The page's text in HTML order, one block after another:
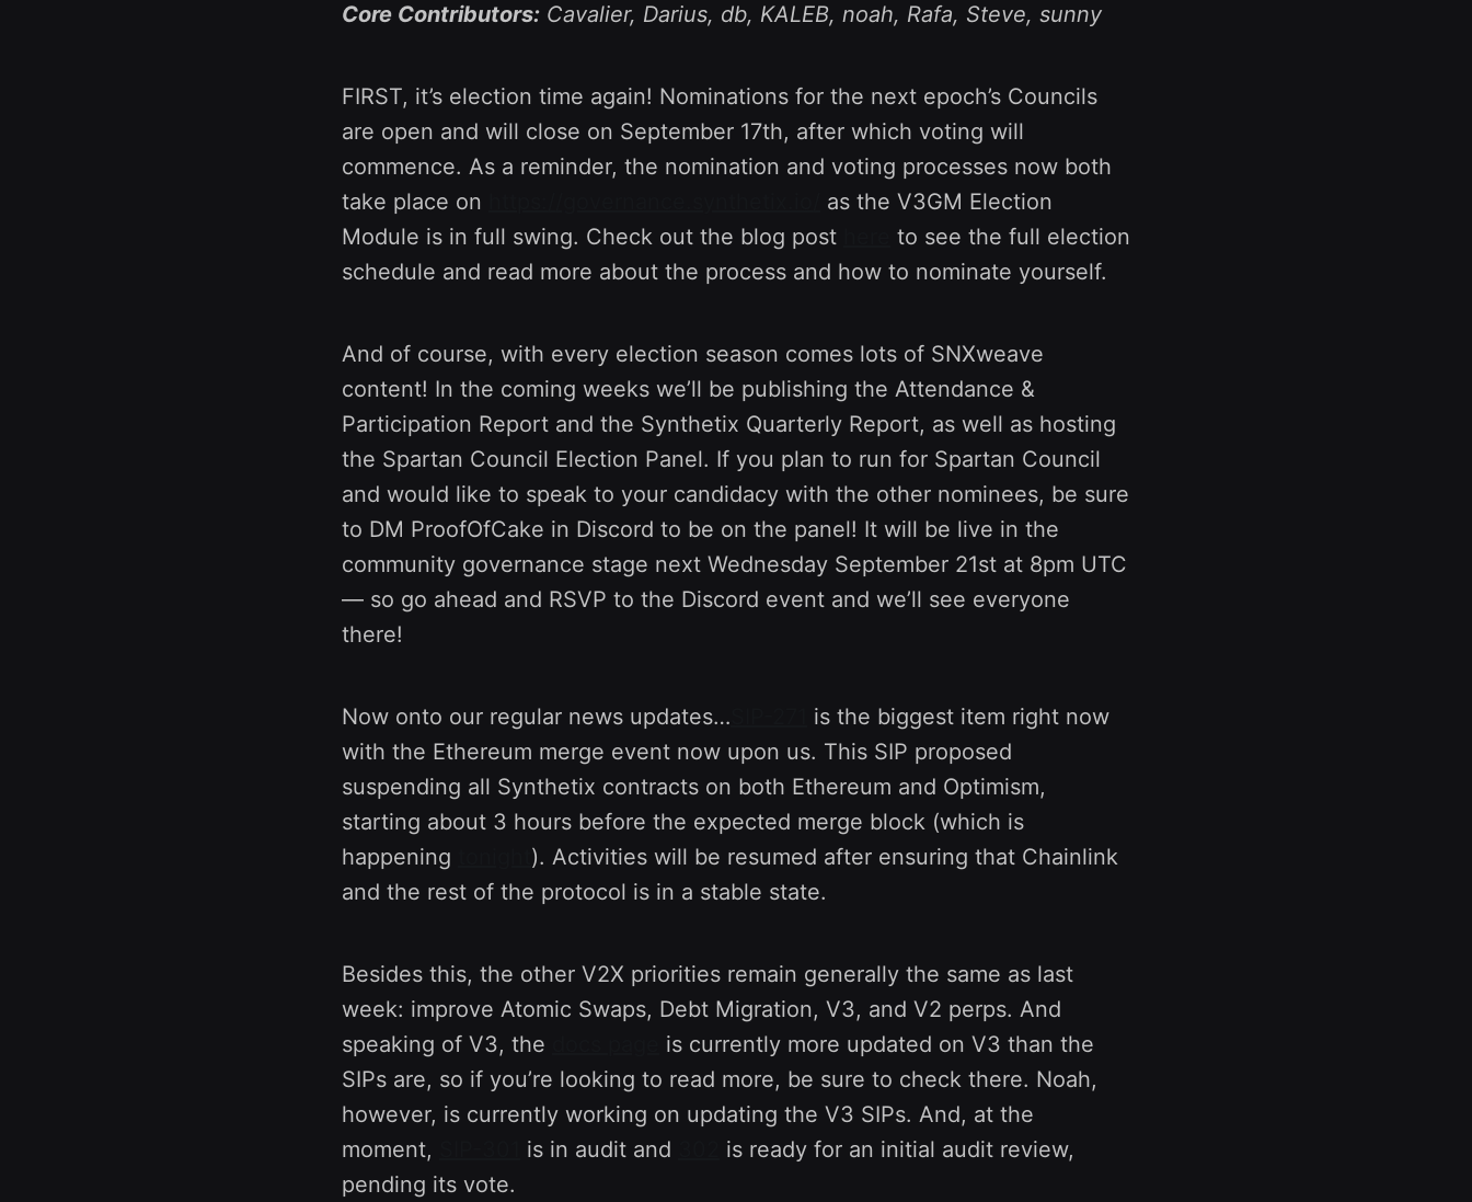
Core Contributors: Cavalier, Darius, db, KALEB, noah, Rafa, Steve, sunny
FIRST, it’s election time again! Nominations for the next epoch’s Councils
are open and will close on September 17th, after which voting will
commence. As a reminder, the nomination and voting processes now both
take place on
as the V3GM Election
Module is in full swing. Check out the blog post
to see the full election
schedule and read more about the process and how to nominate yourself.
And of course, with every election season comes lots of SNXweave
content! In the coming weeks we’ll be publishing the Attendance &
Participation Report and the Synthetix Quarterly Report, as well as hosting
the Spartan Council Election Panel. If you plan to run for Spartan Council
and would like to speak to your candidacy with the other nominees, be sure
to DM ProofOfCake in Discord to be on the panel! It will be live in the
community governance stage next Wednesday September 21st at 8pm UTC
— so go ahead and RSVP to the Discord event and we’ll see everyone
there!
Now onto our regular news updates…
is the biggest item right now
with the Ethereum merge event now upon us. This SIP proposed
suspending all Synthetix contracts on both Ethereum and Optimism,
starting about 3 hours before the expected merge block (which is
happening
). Activities will be resumed after ensuring that Chainlink
and the rest of the protocol is in a stable state.
Besides this, the other V2X priorities remain generally the same as last
week: improve Atomic Swaps, Debt Migration, V3, and V2 perps. And
speaking of V3, the
is currently more updated on V3 than the
SIPs are, so if you’re looking to read more, be sure to check there. Noah,
however, is currently working on updating the V3 SIPs. And, at the
moment,
is in audit and
is ready for an initial audit review,
pending its vote.